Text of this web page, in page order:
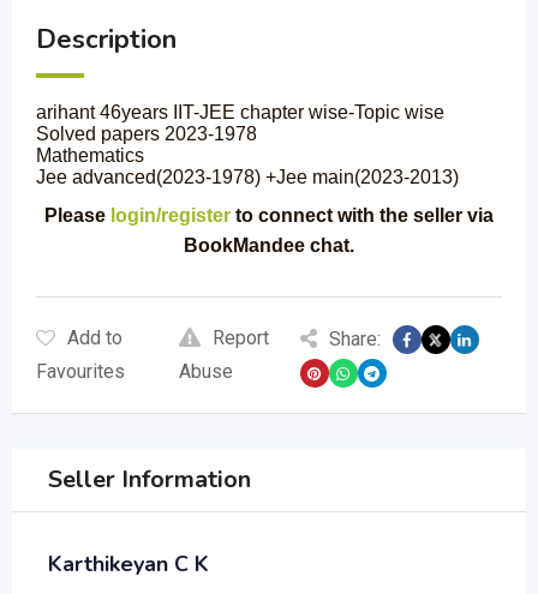
Description
arihant 46years IIT-JEE chapter wise-Topic wise
Solved papers 2023-1978
Mathematics
Jee advanced(2023-1978) +Jee main(2023-2013)
Please login/register to connect with the seller via
BookMandee chat.
Add to
Favourites
Report
Abuse
Share:
Seller Information
Karthikeyan C K